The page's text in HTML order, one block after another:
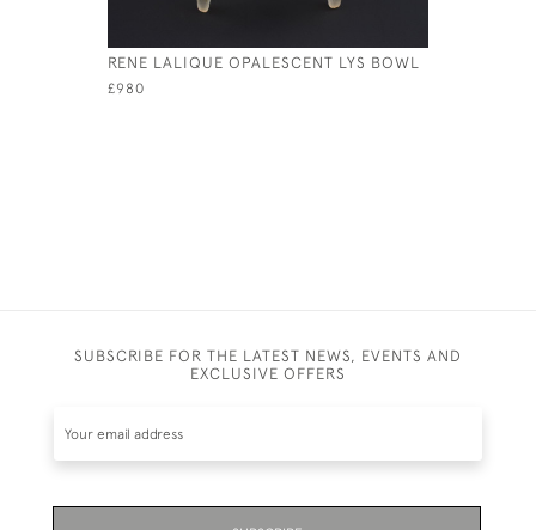
RENE LALIQUE OPALESCENT LYS BOWL
£980
SUBSCRIBE FOR THE LATEST NEWS, EVENTS AND
EXCLUSIVE OFFERS